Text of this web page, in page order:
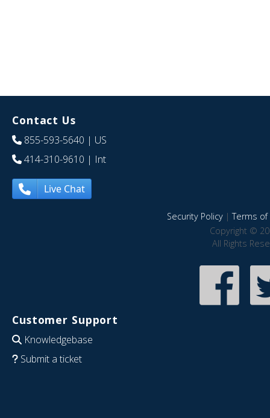
Contact Us
855-593-5640 | US
414-310-9610 | Int
Live Chat
Security Policy|Terms of
Copyright ©
All Rights
Customer Support
Knowledgebase
Submit a ticket